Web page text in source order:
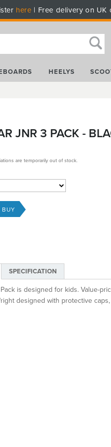
here | Free delivery on UK
HEELYS
JNR 3 PACK -
are temporarily out of stock.
SPECIFICATION
is designed for kids. Value-
designed with protective